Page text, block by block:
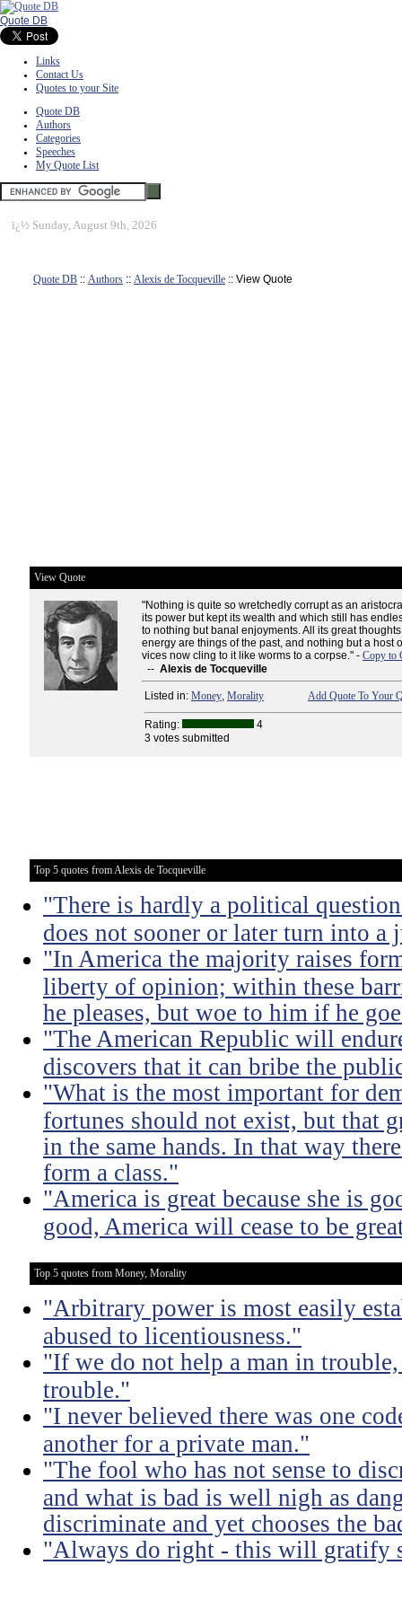
Quote DB
Links
Contact Us
Quotes to your Site
Quote DB
Authors
Categories
Speeches
My Quote List
ï¿½ Sunday, August 9th, 2026
Quote DB :: Authors :: Alexis de Tocqueville :: View Quote
View Quote
"Nothing is quite so wretchedly corrupt as an
its power but kept its wealth and which still has
to nothing but banal enjoyments. All its great
energy are things of the past, and nothing but a host
vices now cling to it like worms to a corpse." - Copy to
-- Alexis de Tocqueville
Listed in: Money, Morality Add Quote To Your
Rating:
4
3 votes submitted
Top 5 quotes from Alexis de Tocqueville
"There is hardly a political
does not sooner or later turn into a
"In America the majority raises
liberty of opinion; within these
he pleases, but woe to him if he
"The American Republic will
discovers that it can bribe the
"What is the most important for
fortunes should not exist, but that
in the same hands. In that way
form a class."
"America is great because she is
good, America will cease to be
Top 5 quotes from Money, Morality
"Arbitrary power is most easily
abused to licentiousness."
"If we do not help a man in
trouble."
"I never believed there was one
another for a private man."
"The fool who has not sense to
and what is bad is well nigh as
discriminate and yet chooses the
"Always do right - this will gratify